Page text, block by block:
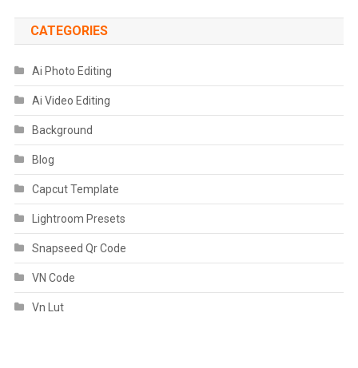
CATEGORIES
Ai Photo Editing
Ai Video Editing
Background
Blog
Capcut Template
Lightroom Presets
Snapseed Qr Code
VN Code
Vn Lut